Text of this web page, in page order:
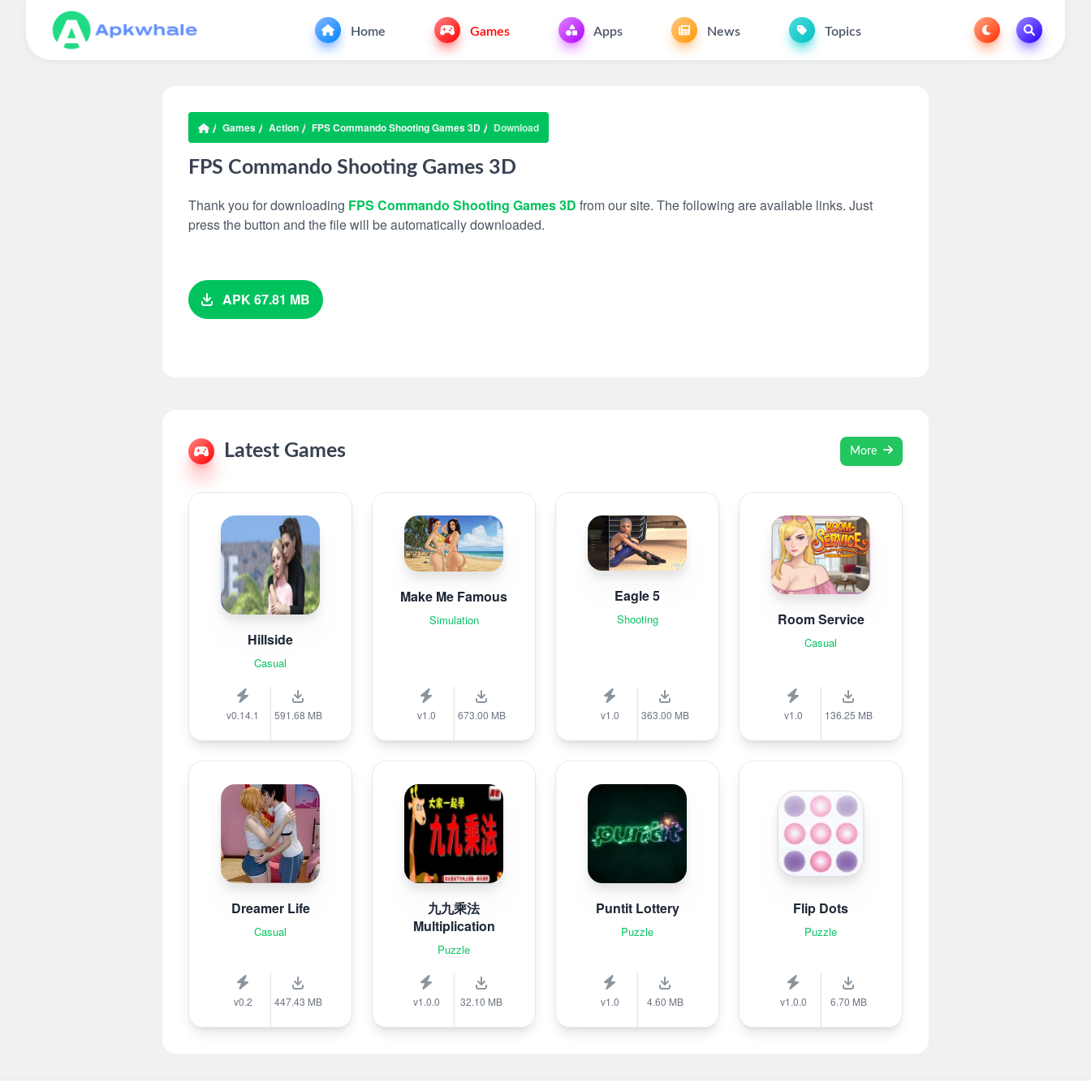
Home Games Apps News Topics
Games Action FPS Commando Shooting Games 3D Download
FPS Commando Shooting Games 3D
Thank you for downloading FPS Commando Shooting Games 3D from our site. The following are available links. Just
press the button and the file will be automatically downloaded.
APK 67.81 MB
Latest Games More
Hillside
Casual
v0.14.1 591.68 MB
Make Me Famous
Simulation
v1.0 673.00 MB
Eagle 5
Shooting
v1.0 363.00 MB
Room Service
Casual
v1.0 136.25 MB
Dreamer Life
Casual
v0.2 447.43 MB
九九乘法
Multiplication
Puzzle
v1.0.0 32.10 MB
Puntit Lottery
Puzzle
v1.0 4.60 MB
Flip Dots
Puzzle
v1.0.0 6.70 MB